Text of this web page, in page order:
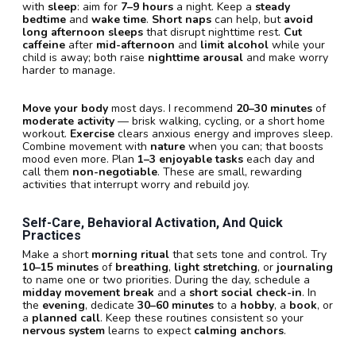
with sleep: aim for 7–9 hours a night. Keep a steady
bedtime and wake time. Short naps can help, but avoid
long afternoon sleeps that disrupt nighttime rest. Cut
caffeine after mid-afternoon and limit alcohol while your
child is away; both raise nighttime arousal and make worry
harder to manage.
Move your body most days. I recommend 20–30 minutes of
moderate activity — brisk walking, cycling, or a short home
workout. Exercise clears anxious energy and improves sleep.
Combine movement with nature when you can; that boosts
mood even more. Plan 1–3 enjoyable tasks each day and
call them non-negotiable. These are small, rewarding
activities that interrupt worry and rebuild joy.
Self-Care, Behavioral Activation, And Quick
Practices
Make a short morning ritual that sets tone and control. Try
10–15 minutes of breathing, light stretching, or journaling
to name one or two priorities. During the day, schedule a
midday movement break and a short social check-in. In
the evening, dedicate 30–60 minutes to a hobby, a book, or
a planned call. Keep these routines consistent so your
nervous system learns to expect calming anchors.